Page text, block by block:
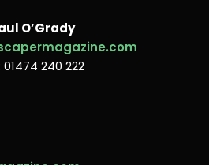
O’Grady
01474 240 222